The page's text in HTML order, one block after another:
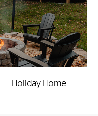
Holiday Home